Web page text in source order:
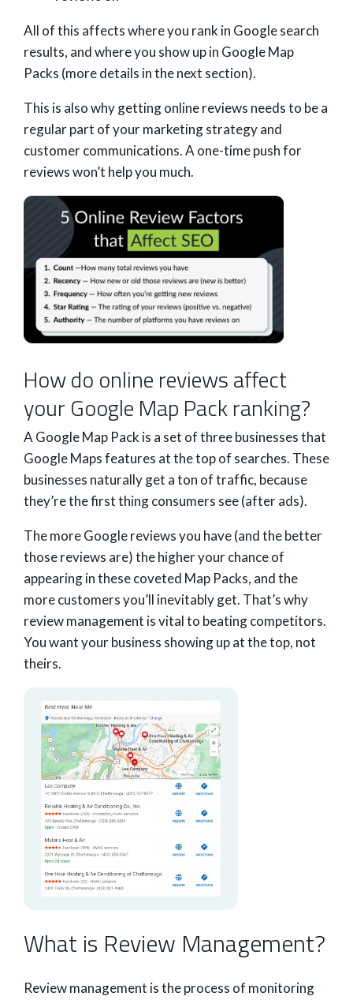
All of this affects where you rank in Google search
results, and where you show up in Google Map
Packs (more details in the next section).
This is also why getting online reviews needs to be a
regular part of your marketing strategy and
customer communications. A one-time push for
reviews won’t help you much.
How do online reviews affect
your Google Map Pack ranking?
A Google Map Pack is a set of three businesses that
Google Maps features at the top of searches. These
businesses naturally get a ton of traffic, because
they’re the first thing consumers see (after ads).
The more Google reviews you have (and the better
those reviews are) the higher your chance of
appearing in these coveted Map Packs, and the
more customers you’ll inevitably get. That’s why
review management is vital to beating competitors.
You want your business showing up at the top, not
theirs.
What is Review Management?
Review management is the process of monitoring